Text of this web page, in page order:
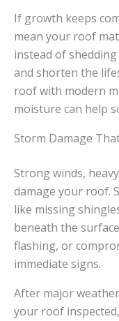
If growth keeps
mean your roof
instead of
and shorten the
roof with modern
moisture can help
Storm Damage
Strong winds,
damage your roof.
like missing
beneath the
flashing, or
immediate signs.
After major
your roof